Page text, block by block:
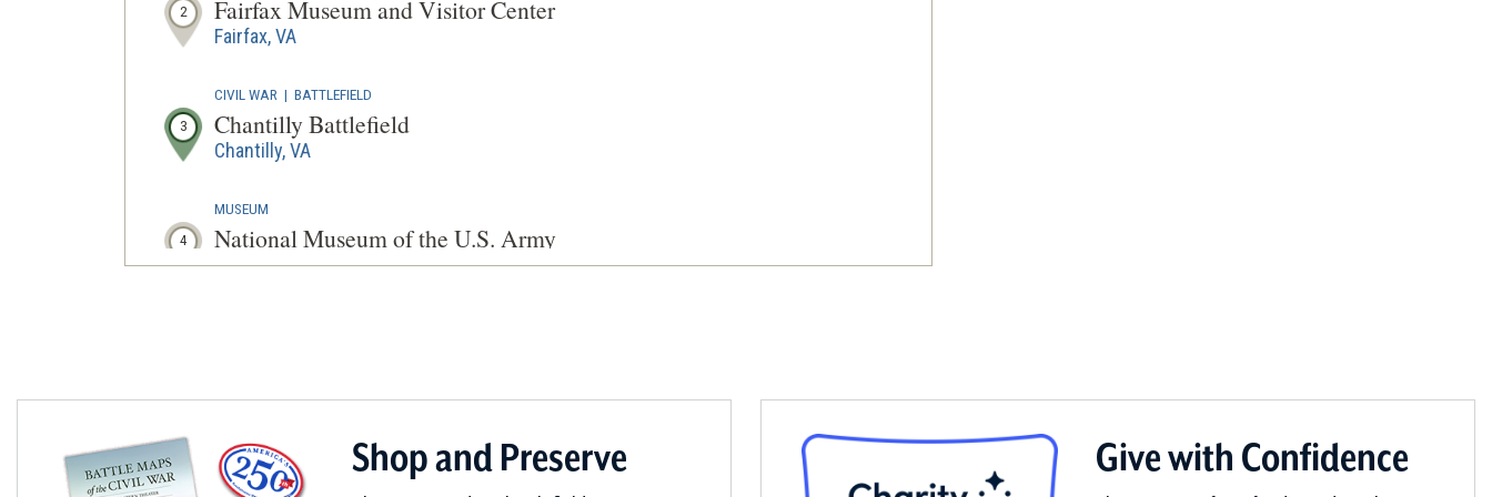
2 Fairfax Museum and Visitor Center
Fairfax, VA
3
CIVIL WAR | BATTLEFIELD
Chantilly Battlefield
Chantilly, VA
4
MUSEUM
National Museum of the U.S. Army
Fort Belvoir, VA
Fort Ward Museum and Historic Site
Shop and Preserve Give with Confidence